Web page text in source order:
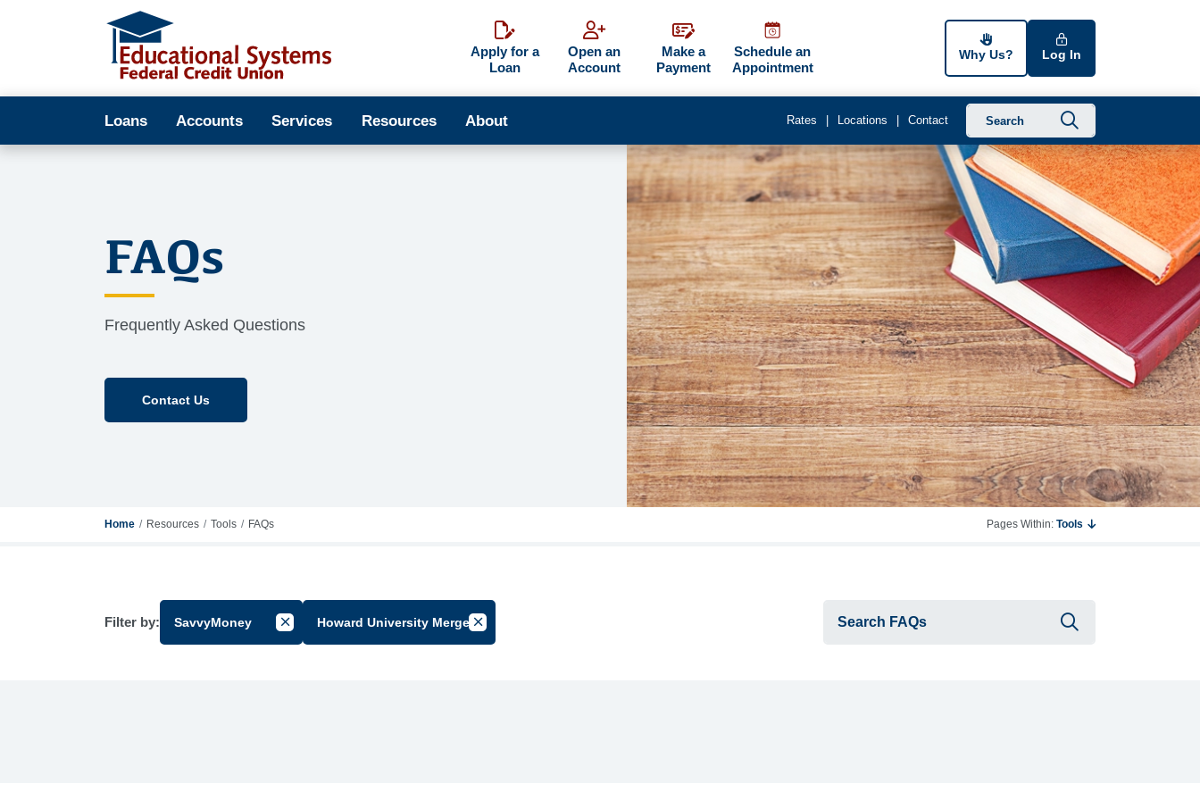
Apply for a
Loan
Open an
Account
Make a
Payment
Schedule an
Appointment
Why Us? Log In
Loans Accounts Services Resources About Rates Locations Contact
FAQs
Frequently Asked Questions
Contact Us
Home Resources Tools FAQs Pages Within: Tools
Filter by: SavvyMoney Cancel Filter by Group
Howard University MergerCancel Filter by Tag